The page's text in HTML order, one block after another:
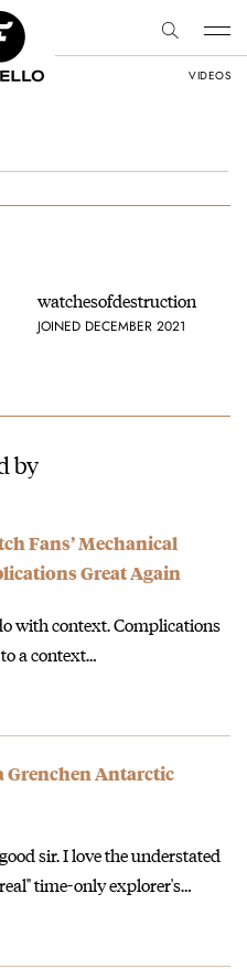
VIDEOS
watchesofdestruction
JOINED DECEMBER 2021
by
Fans’ Mechanical
Great Again
with context. Complications
a context…
Grenchen Antarctic
sir. I love the understated
time-only explorer's…